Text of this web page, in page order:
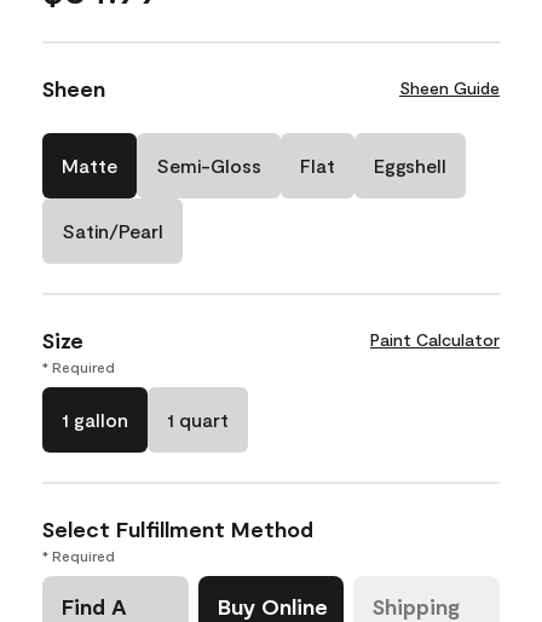
Sheen Sheen Guide
Matte Semi-Gloss Flat Eggshell
Satin/Pearl
Size Paint Calculator
* Required
1 gallon 1 quart
Select Fulfillment Method
* Required
Find A
Buy Online Shipping